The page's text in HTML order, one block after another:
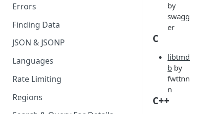
Errors
Finding Data
JSON & JSONP
Languages
Rate Limiting
Regions
by
swagg
er
C
libtmd
b by
fwttnn
n
C++